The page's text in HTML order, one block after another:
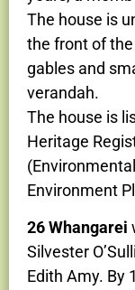
The house is
the front of
gables and
verandah.
The house is
Heritage
Environment
26 Whangarei
Silvester
Edith Amy. By